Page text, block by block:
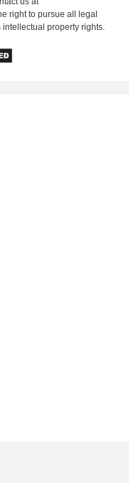
right to pursue all legal
property rights.